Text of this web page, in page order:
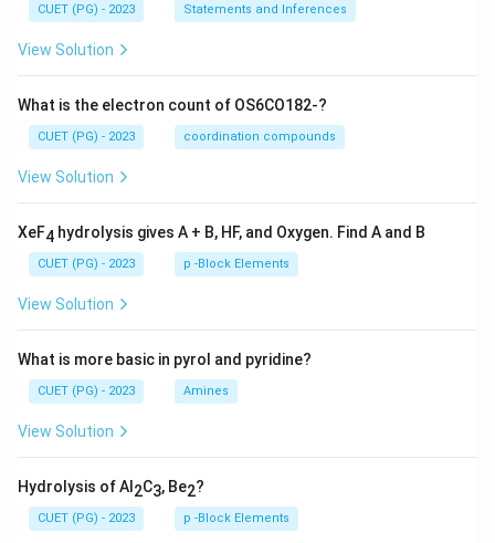
CUET (PG) - 2023 Statements and Inferences
View Solution
What is the electron count of OS6CO182-?
CUET (PG) - 2023 coordination compounds
View Solution
XeF4 hydrolysis gives A + B, HF, and Oxygen. Find A and B
CUET (PG) - 2023 p -Block Elements
View Solution
What is more basic in pyrol and pyridine?
CUET (PG) - 2023 Amines
View Solution
Hydrolysis of Al 2C3, Be2?
CUET (PG) - 2023 p -Block Elements